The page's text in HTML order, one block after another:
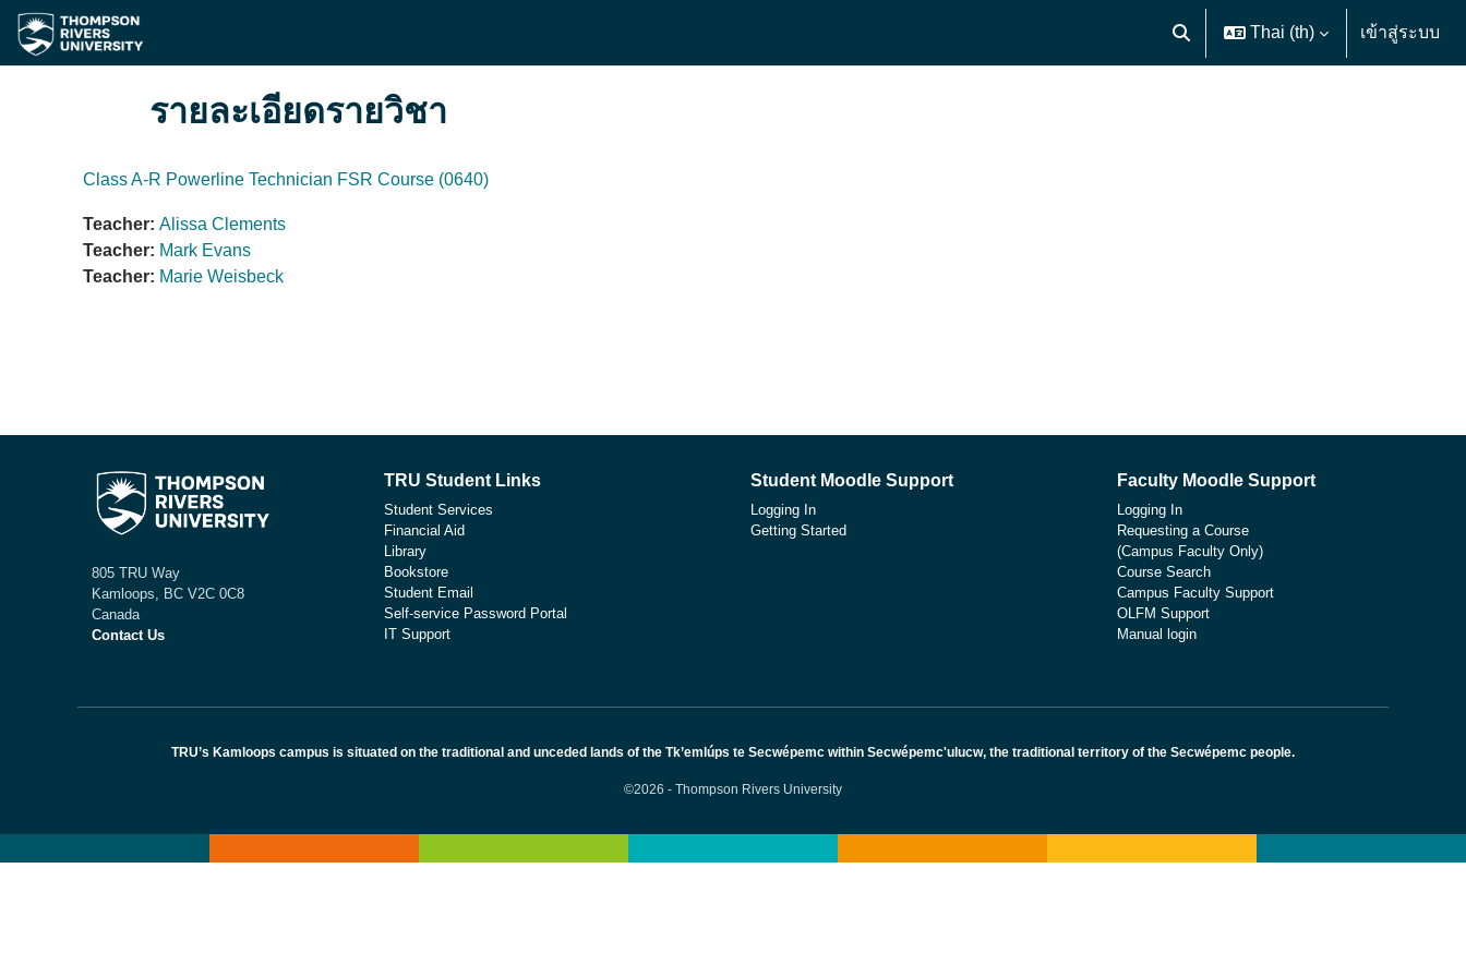
ข้ามไปที่เนื้อหาหลัก
Toggle search input
Thai ‎(th)‎ เข้าสู่ระบบ
รายละเอียดรายวิชา
Class A-R Powerline Technician FSR Course (0640)
Teacher: Alissa Clements
Teacher: Mark Evans
Teacher: Marie Weisbeck
805 TRU Way
Kamloops, BC V2C 0C8
Canada
Contact Us
TRU Student Links
Student Services
Financial Aid
Library
Bookstore
Student Email
Self-service Password Portal
IT Support
Student Moodle Support
Logging In
Getting Started
Faculty Moodle Support
Logging In
Requesting a Course
(Campus Faculty Only)
Course Search
Campus Faculty Support
OLFM Support
Manual login
TRU’s Kamloops campus is situated on the traditional and unceded lands of the Tk’emlúps te Secwépemc within Secwépemc'ulucw, the traditional territory of the Secwépemc people.
©2026 - Thompson Rivers University